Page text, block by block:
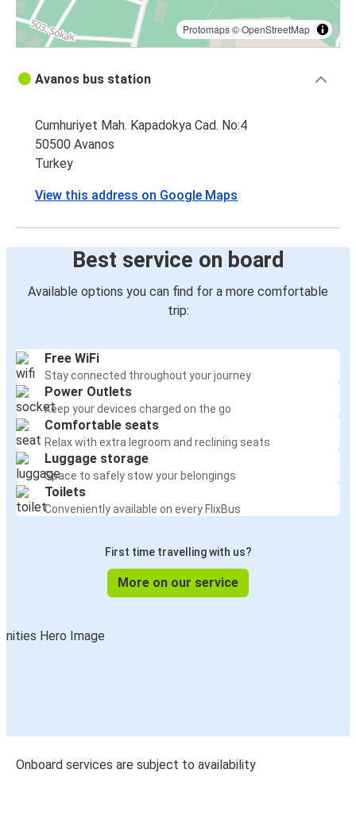
Protomaps©OpenStreetMap
Avanos bus station
Cumhuriyet Mah. Kapadokya Cad. No:4
50500 Avanos
Turkey
View this address on Google Maps
Best service on board
Available options you can find for a more comfortable
trip:
Free WiFi
Stay connected throughout your journey
Power Outlets
Keep your devices charged on the go
Comfortable seats
Relax with extra legroom and reclining seats
Luggage storage
Space to safely stow your belongings
Toilets
Conveniently available on every FlixBus
First time travelling with us?
More on our service
Onboard services are subject to availability